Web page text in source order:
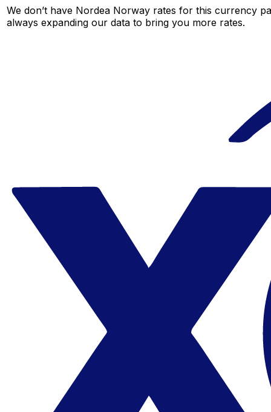
We don’t have Nordea Norway rates for this currency
always expanding our data to bring you more rates.